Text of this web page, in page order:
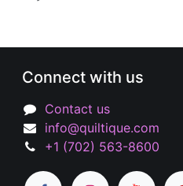
Connect with us
Contact us
info@quiltique.com
+1 (702) 563-8600